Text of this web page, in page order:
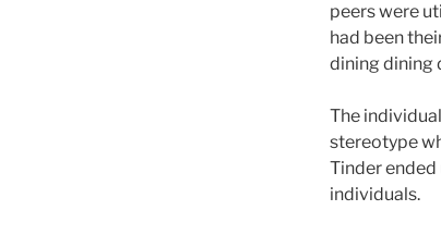
peers were
had been
dining dining
The
stereotype
Tinder
individuals.